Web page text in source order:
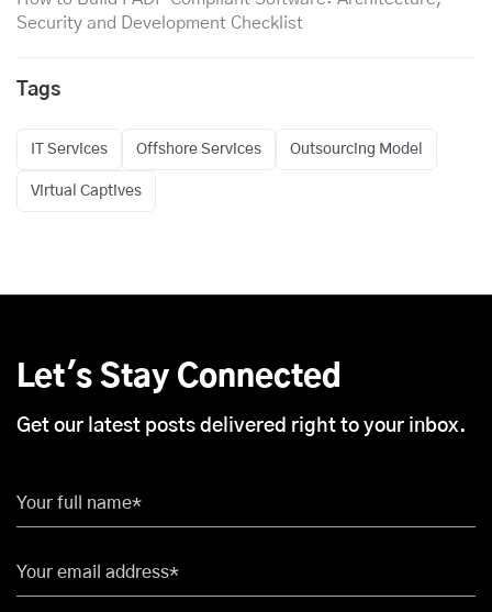
Security and Development Checklist
Tags
IT Services Offshore Services Outsourcing Model
Virtual Captives
Let's Stay Connected
Get our latest posts delivered right to your inbox.
Your full name*
Your email address*